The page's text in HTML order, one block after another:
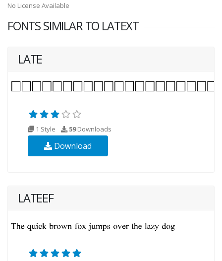
No License Available
FONTS SIMILAR TO LATEXT
LATE
1 Style 59Downloads
Download
LATEEF